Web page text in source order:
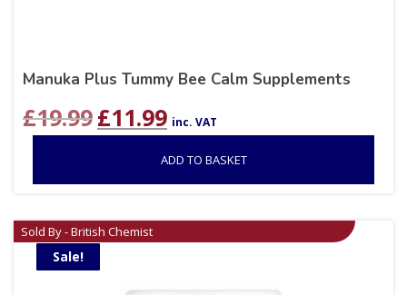
Manuka Plus Tummy Bee Calm Supplements
£19.99 Original
price
£19.99.
£11.99Current
price
is:
£11.99.
inc. VAT
ADD TO BASKET
Sold By - British Chemist
Sale!